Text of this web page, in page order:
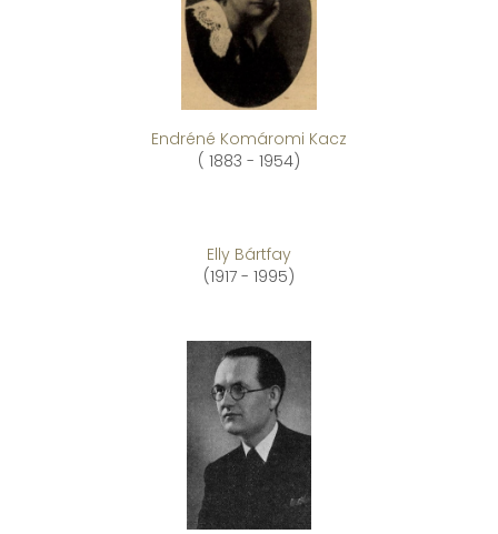
Endréné Komáromi Kacz
( 1883 - 1954)
Elly Bártfay
(1917 - 1995)